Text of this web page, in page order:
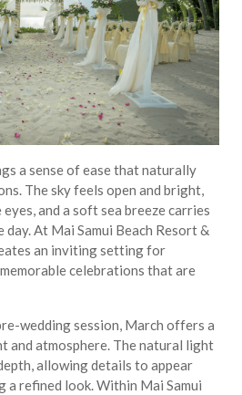
a sense of ease that naturally
The sky feels open and bright,
and a soft sea breeze carries
At Mai Samui Beach Resort &
an inviting setting for
celebrations that are
wedding session, March offers a
and atmosphere. The natural light
allowing details to appear
a refined look. Within Mai Samui